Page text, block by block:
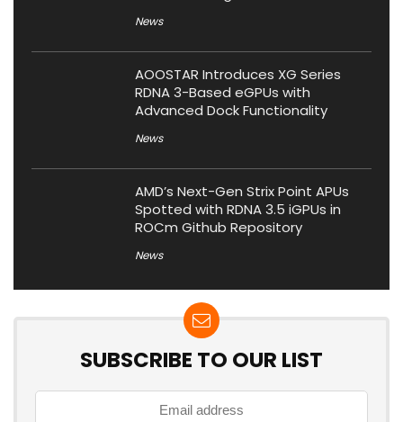
News
AOOSTAR Introduces XG Series
RDNA 3-Based eGPUs with
Advanced Dock Functionality
News
AMD’s Next-Gen Strix Point APUs
Spotted with RDNA 3.5 iGPUs in
ROCm Github Repository
News
SUBSCRIBE TO OUR LIST